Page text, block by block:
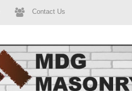
Contact Us